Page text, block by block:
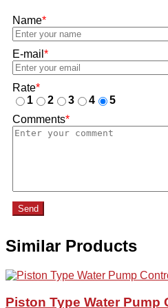
Name*
E-mail *
Rate*
1
2 3 4
5
Comments*
Send
Similar Products
Piston Type Water Pump